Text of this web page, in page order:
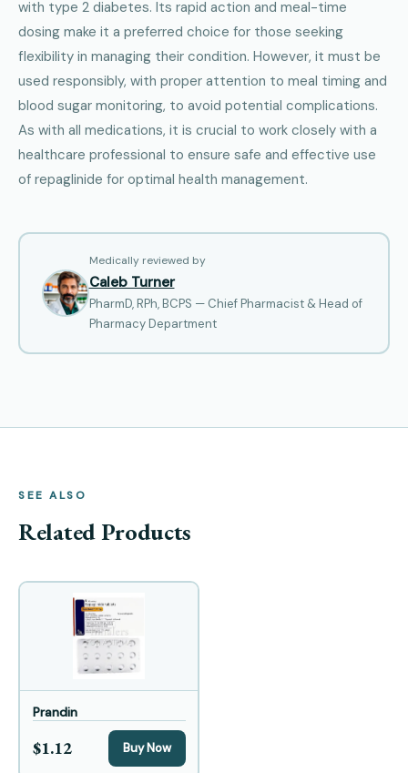
with type 2 diabetes. Its rapid action and meal-time
dosing make it a preferred choice for those seeking
flexibility in managing their condition. However, it must be
used responsibly, with proper attention to meal timing and
blood sugar monitoring, to avoid potential complications.
As with all medications, it is crucial to work closely with a
healthcare professional to ensure safe and effective use
of repaglinide for optimal health management.
Medically reviewed by
Caleb Turner
PharmD, RPh, BCPS — Chief Pharmacist & Head of
Pharmacy Department
SEE ALSO
Related Products
Prandin
$1.12 Buy Now